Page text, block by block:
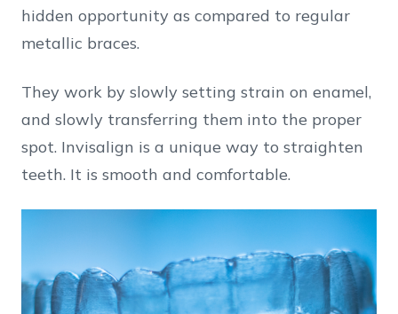
hidden opportunity as compared to regular
metallic braces.
They work by slowly setting strain on enamel,
and slowly transferring them into the proper
spot. Invisalign is a unique way to straighten
teeth. It is smooth and comfortable.